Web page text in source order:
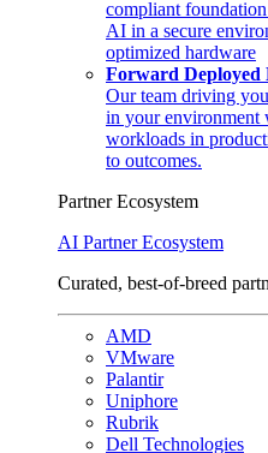
compliant
AI in a secure
optimized hardware
Forward Deployed
Our team driving
in your environment
workloads in
to outcomes.
Partner Ecosystem
AI Partner Ecosystem
Curated, best-of-breed
AMD
VMware
Palantir
Uniphore
Rubrik
Dell Technologies